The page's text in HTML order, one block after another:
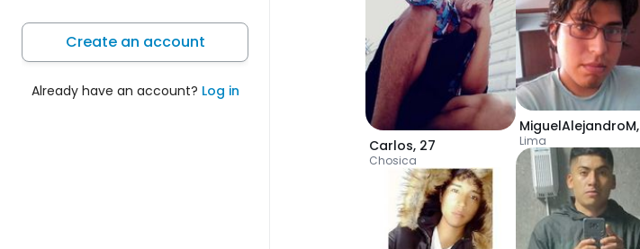
Create an account
Already have an account? Log in
Carlos, 27
Chosica
MiguelAlejandroM,
Lima